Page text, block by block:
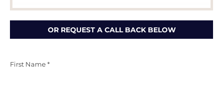
OR REQUEST A CALL BACK BELOW
First Name *